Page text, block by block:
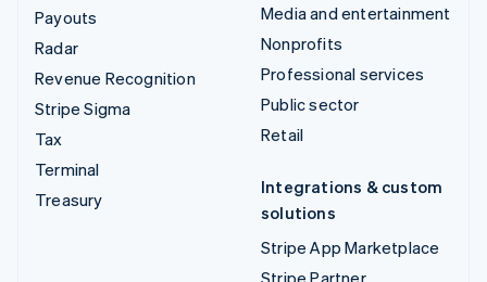
Payouts
Radar
Revenue Recognition
Stripe Sigma
Tax
Terminal
Treasury
Media and entertainment
Nonprofits
Professional services
Public sector
Retail
Integrations & custom
solutions
Stripe App Marketplace